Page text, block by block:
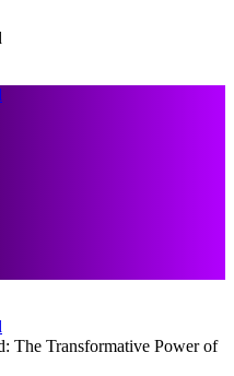
The Transformative Power of